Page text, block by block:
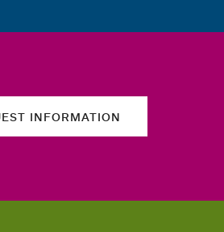
INFORMATION